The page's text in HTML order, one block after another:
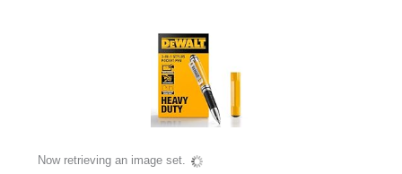
Now retrieving an image set.